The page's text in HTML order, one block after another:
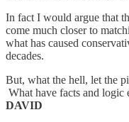
In fact I would argue that
come much closer to
what has caused
decades.
But, what the hell, let the
What have facts and
DAVID